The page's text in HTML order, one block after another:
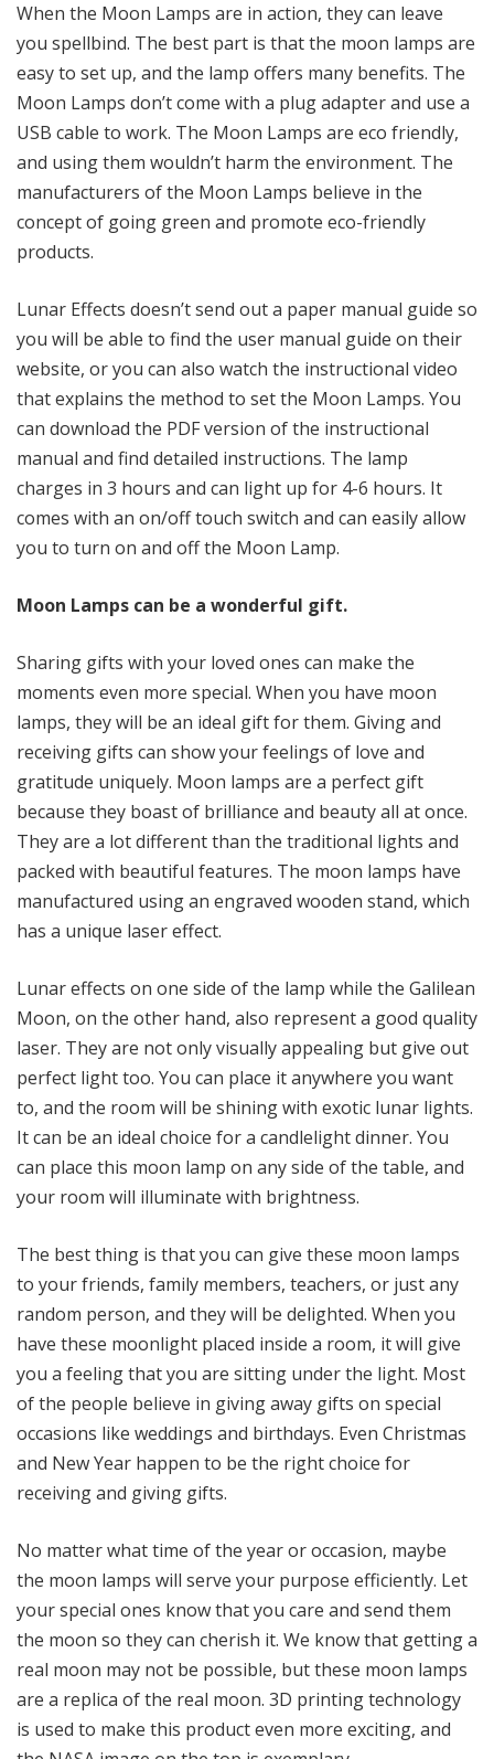
When the Moon Lamps are in action, they can leave
you spellbind. The best part is that the moon lamps are
easy to set up, and the lamp offers many benefits. The
Moon Lamps don’t come with a plug adapter and use a
USB cable to work. The Moon Lamps are eco friendly,
and using them wouldn’t harm the environment. The
manufacturers of the Moon Lamps believe in the
concept of going green and promote eco-friendly
products.
Lunar Effects doesn’t send out a paper manual guide so
you will be able to find the user manual guide on their
website, or you can also watch the instructional video
that explains the method to set the Moon Lamps. You
can download the PDF version of the instructional
manual and find detailed instructions. The lamp
charges in 3 hours and can light up for 4-6 hours. It
comes with an on/off touch switch and can easily allow
you to turn on and off the Moon Lamp.
Moon Lamps can be a wonderful gift.
Sharing gifts with your loved ones can make the
moments even more special. When you have moon
lamps, they will be an ideal gift for them. Giving and
receiving gifts can show your feelings of love and
gratitude uniquely. Moon lamps are a perfect gift
because they boast of brilliance and beauty all at once.
They are a lot different than the traditional lights and
packed with beautiful features. The moon lamps have
manufactured using an engraved wooden stand, which
has a unique laser effect.
Lunar effects on one side of the lamp while the Galilean
Moon, on the other hand, also represent a good quality
laser. They are not only visually appealing but give out
perfect light too. You can place it anywhere you want
to, and the room will be shining with exotic lunar lights.
It can be an ideal choice for a candlelight dinner. You
can place this moon lamp on any side of the table, and
your room will illuminate with brightness.
The best thing is that you can give these moon lamps
to your friends, family members, teachers, or just any
random person, and they will be delighted. When you
have these moonlight placed inside a room, it will give
you a feeling that you are sitting under the light. Most
of the people believe in giving away gifts on special
occasions like weddings and birthdays. Even Christmas
and New Year happen to be the right choice for
receiving and giving gifts.
No matter what time of the year or occasion, maybe
the moon lamps will serve your purpose efficiently. Let
your special ones know that you care and send them
the moon so they can cherish it. We know that getting a
real moon may not be possible, but these moon lamps
are a replica of the real moon. 3D printing technology
is used to make this product even more exciting, and